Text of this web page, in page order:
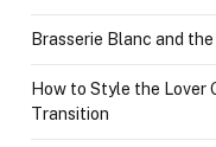
Brasserie Blanc and
How to Style the
Transition